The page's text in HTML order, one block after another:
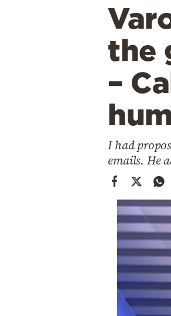
the
–
I had
emails. He